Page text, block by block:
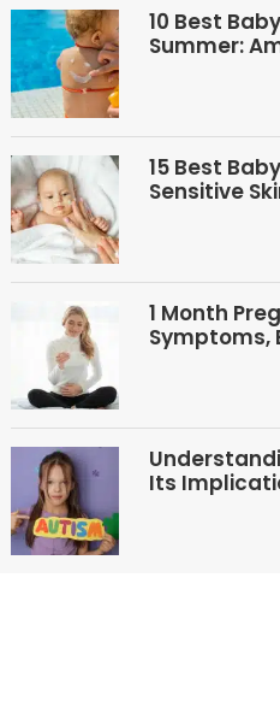
10 Best
Summer:
15 Best
Sensitive
1 Month
Symptoms,
Its